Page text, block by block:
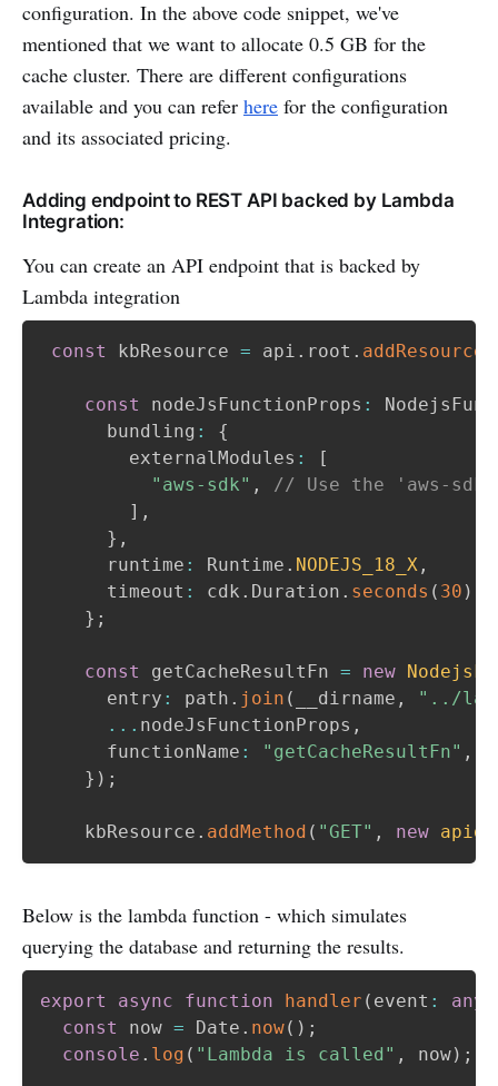
configuration. In the above code snippet, we've
mentioned that we want to allocate 0.5 GB for the
cache cluster. There are different configurations
available and you can refer here for the configuration
and its associated pricing.
Adding endpoint to REST API backed by Lambda
Integration:
You can create an API endpoint that is backed by
Lambda integration
const kbResource = api . root . addResource
const nodeJsFunctionProps :
      bundling
:
{
        externalModules
:
[
"aws-sdk" ,
// Use the 'aws-
] ,
} ,
      runtime
: Runtime . NODEJS_18_X ,
      timeout
: cdk . Duration . seconds ( 30 )
} ;
const getCacheResultFn = new
      entry
: path . join ( __dirname ,
"../
... nodeJsFunctionProps ,
      functionName
: "getCacheResultFn" ,
} ) ;
    kbResource
. addMethod ( "GET" , new apigw
Below is the lambda function - which simulates
querying the database and returning the results.
export async function handler ( event : any
const
now = Date . now( ) ;
console . log ( "Lambda is called" , now) ;